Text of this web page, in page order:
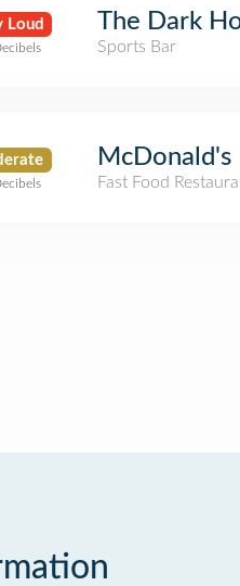
Loud The Dark
Sports Bar
McDonald's
Fast Food